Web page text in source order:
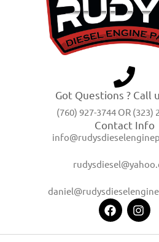
Got Questions ? Call
(760) 927-3744 OR (323)
Contact Info